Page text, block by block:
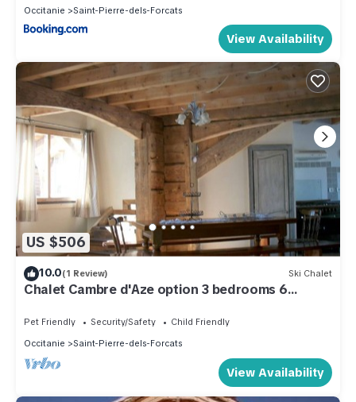
Occitanie Saint-Pierre-dels-Forcats
View Availability
US $506
10.0(1 Review) Ski Chalet
Chalet Cambre d'Aze option 3 bedrooms 6
Pet Friendly Security/Safety
Child Friendly
Occitanie
Saint-Pierre-dels-Forcats
View Availability